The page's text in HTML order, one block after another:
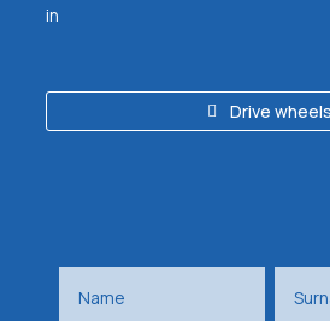
in
Drive wheels